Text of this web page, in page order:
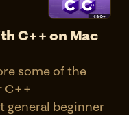
C++ on Mac
some of the
C++
general beginner